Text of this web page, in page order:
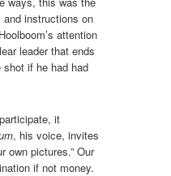
instructions on
attention
leader that ends
if he had had
it
, his voice, invites
own pictures.” Our
if not money.